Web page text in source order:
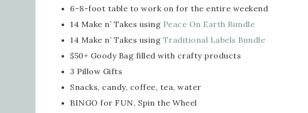
6–8-foot table to work on for the entire weekend
14 Make n’ Takes using Peace On Earth Bundle
14 Make n’ Takes using Traditional Labels Bundle
$50+ Goody Bag filled with crafty products
3 Pillow Gifts
Snacks, candy, coffee, tea, water
BINGO for FUN, Spin the Wheel